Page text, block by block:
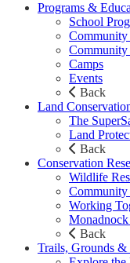
Programs &
School
Community
Community
Camps
Events
Back
Land
The
Land
Back
Conservation
Wildlife
Community
Working
Back
Trails, Grounds &